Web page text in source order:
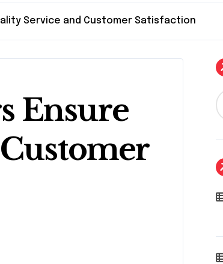
Service and Customer Satisfaction
Ensure